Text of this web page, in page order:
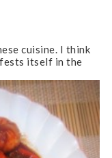
cuisine. I think
itself in the